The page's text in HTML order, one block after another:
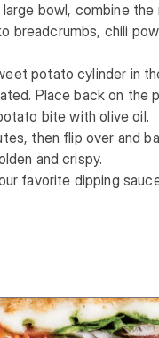
bowl, combine the
breadcrumbs, chili
potato cylinder in
Place back on the
bite with olive oil.
then flip over and
and crispy.
favorite dipping